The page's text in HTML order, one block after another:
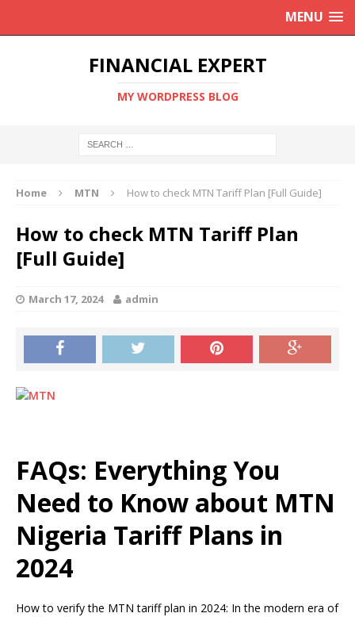
MENU
FINANCIAL EXPERT
MY WORDPRESS BLOG
Home MTN How to check MTN Tariff Plan [Full Guide]
How to check MTN Tariff Plan
[Full Guide]
March 17, 2024 admin
FAQs: Everything You
Need to Know about MTN
Nigeria Tariff Plans in
2024
How to verify the MTN tariff plan in 2024: In the modern era of